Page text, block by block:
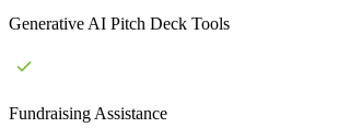
Generative AI Pitch Deck Tools
Fundraising Assistance